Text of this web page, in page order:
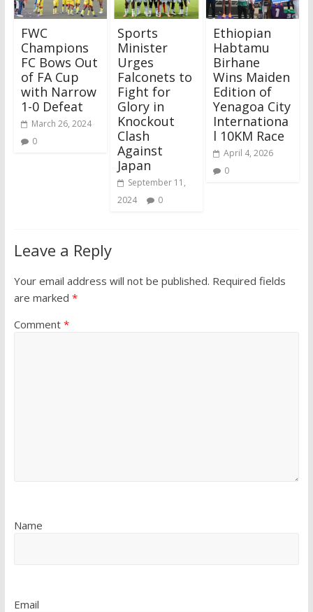
FWC
Champions
FC Bows Out
of FA Cup
with Narrow
1-0 Defeat
March 26, 2024
0
Sports
Minister
Urges
Falconets to
Fight for
Glory in
Knockout
Clash
Against
Japan
September 11,
2024
0
Ethiopian
Habtamu
Birhane
Wins Maiden
Edition of
Yenagoa City
Internationa
l 10KM Race
April 4, 2026
0
Leave a Reply
Your email address will not be published. Required fields
are marked *
Comment *
Name
Email